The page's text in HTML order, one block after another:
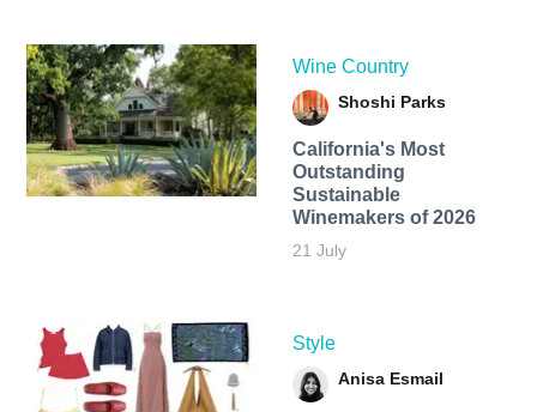
Wine Country
Shoshi Parks
California's Most
Outstanding
Sustainable
Winemakers of 2026
21 July
Style
Anisa Esmail